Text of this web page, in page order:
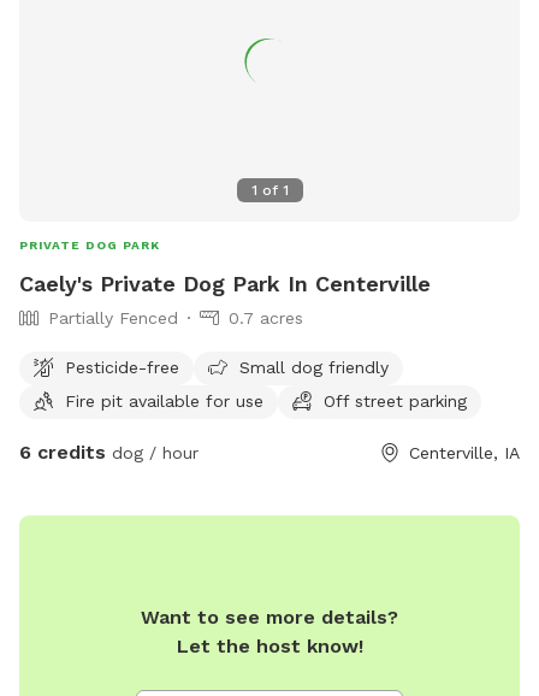
1 of 1
PRIVATE DOG PARK
Caely's Private Dog Park In Centerville
Partially Fenced 0.7 acres
Pesticide-free
Small dog friendly
Fire pit available for use
Off street parking
6 credits dog / hour Centerville, IA
Want to see more details?
Let the host know!